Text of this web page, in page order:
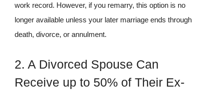
work record. However, if you remarry, this option is no
longer available unless your later marriage ends through
death, divorce, or annulment.
2. A Divorced Spouse Can
Receive up to 50% of Their Ex-